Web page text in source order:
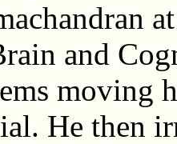
and
moving
He then